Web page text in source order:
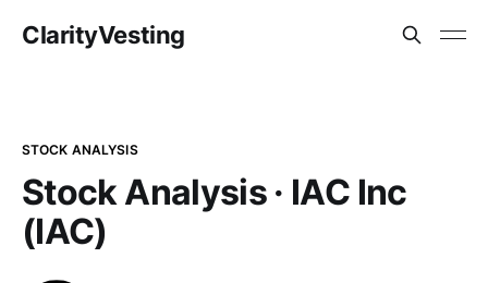
ClarityVesting
STOCK ANALYSIS
Stock Analysis · IAC Inc
(IAC)